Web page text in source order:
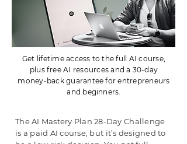
Get lifetime access to the full AI course,
plus free AI resources and a 30-day
money-back guarantee for entrepreneurs
and beginners.
The AI Mastery Plan 28-Day Challenge
is a paid AI course, but it’s designed to